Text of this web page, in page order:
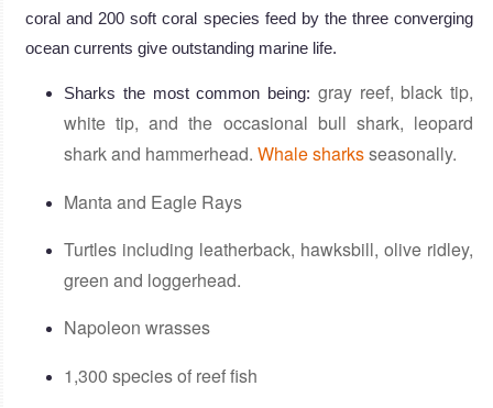
coral and 200 soft coral species feed by the three converging
ocean currents give outstanding marine life.
Sharks the most common being: gray reef, black tip,
white tip, and the occasional bull shark, leopard
shark and hammerhead. Whale sharksseasonally.
Manta and Eagle Rays
Turtles including leatherback, hawksbill, olive ridley,
green and loggerhead.
Napoleon wrasses
1,300 species of reef fish